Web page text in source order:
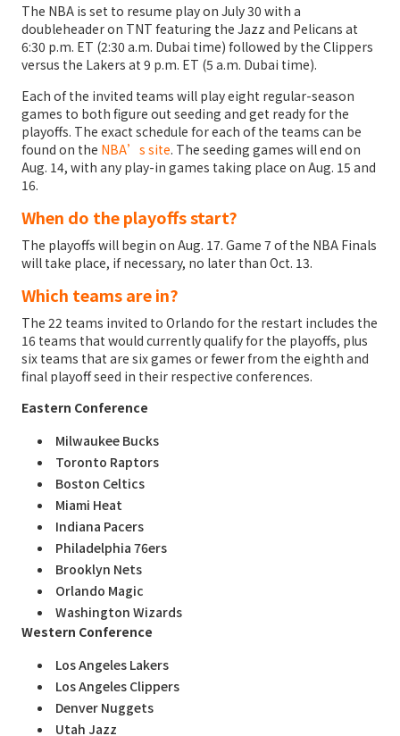
The NBA is set to resume play on July 30 with a
doubleheader on TNT featuring the Jazz and Pelicans at
6:30 p.m. ET (2:30 a.m. Dubai time) followed by the Clippers
versus the Lakers at 9 p.m. ET (5 a.m. Dubai time).
Each of the invited teams will play eight regular-season
games to both figure out seeding and get ready for the
playoffs. The exact schedule for each of the teams can be
found on the NBA’s site. The seeding games will end on
Aug. 14, with any play-in games taking place on Aug. 15 and
16.
When do the playoffs start?
The playoffs will begin on Aug. 17. Game 7 of the NBA Finals
will take place, if necessary, no later than Oct. 13.
Which teams are in?
The 22 teams invited to Orlando for the restart includes the
16 teams that would currently qualify for the playoffs, plus
six teams that are six games or fewer from the eighth and
final playoff seed in their respective conferences.
Eastern Conference
Milwaukee Bucks
Toronto Raptors
Boston Celtics
Miami Heat
Indiana Pacers
Philadelphia 76ers
Brooklyn Nets
Orlando Magic
Washington Wizards
Western Conference
Los Angeles Lakers
Los Angeles Clippers
Denver Nuggets
Utah Jazz